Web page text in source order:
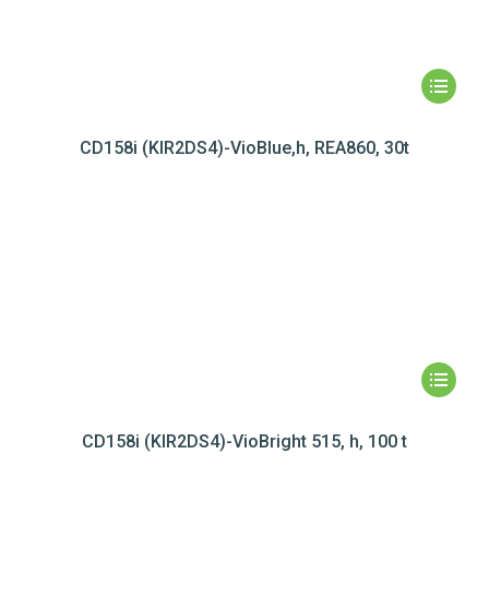
CD158i (KIR2DS4)-VioBlue,h, REA860, 30t
CD158i (KIR2DS4)-VioBright 515, h, 100 t